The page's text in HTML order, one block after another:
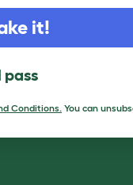
So that we can
You can
it!
pass
Conditions. You can